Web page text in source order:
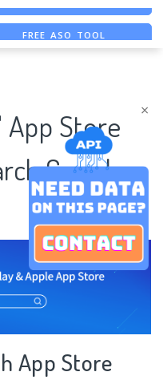
×
FREE ASO TOOL
Store
Case |
App Store